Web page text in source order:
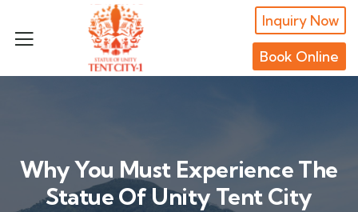
Inquiry Now
Book Online
Why You Must Experience The
Statue Of Unity Tent City